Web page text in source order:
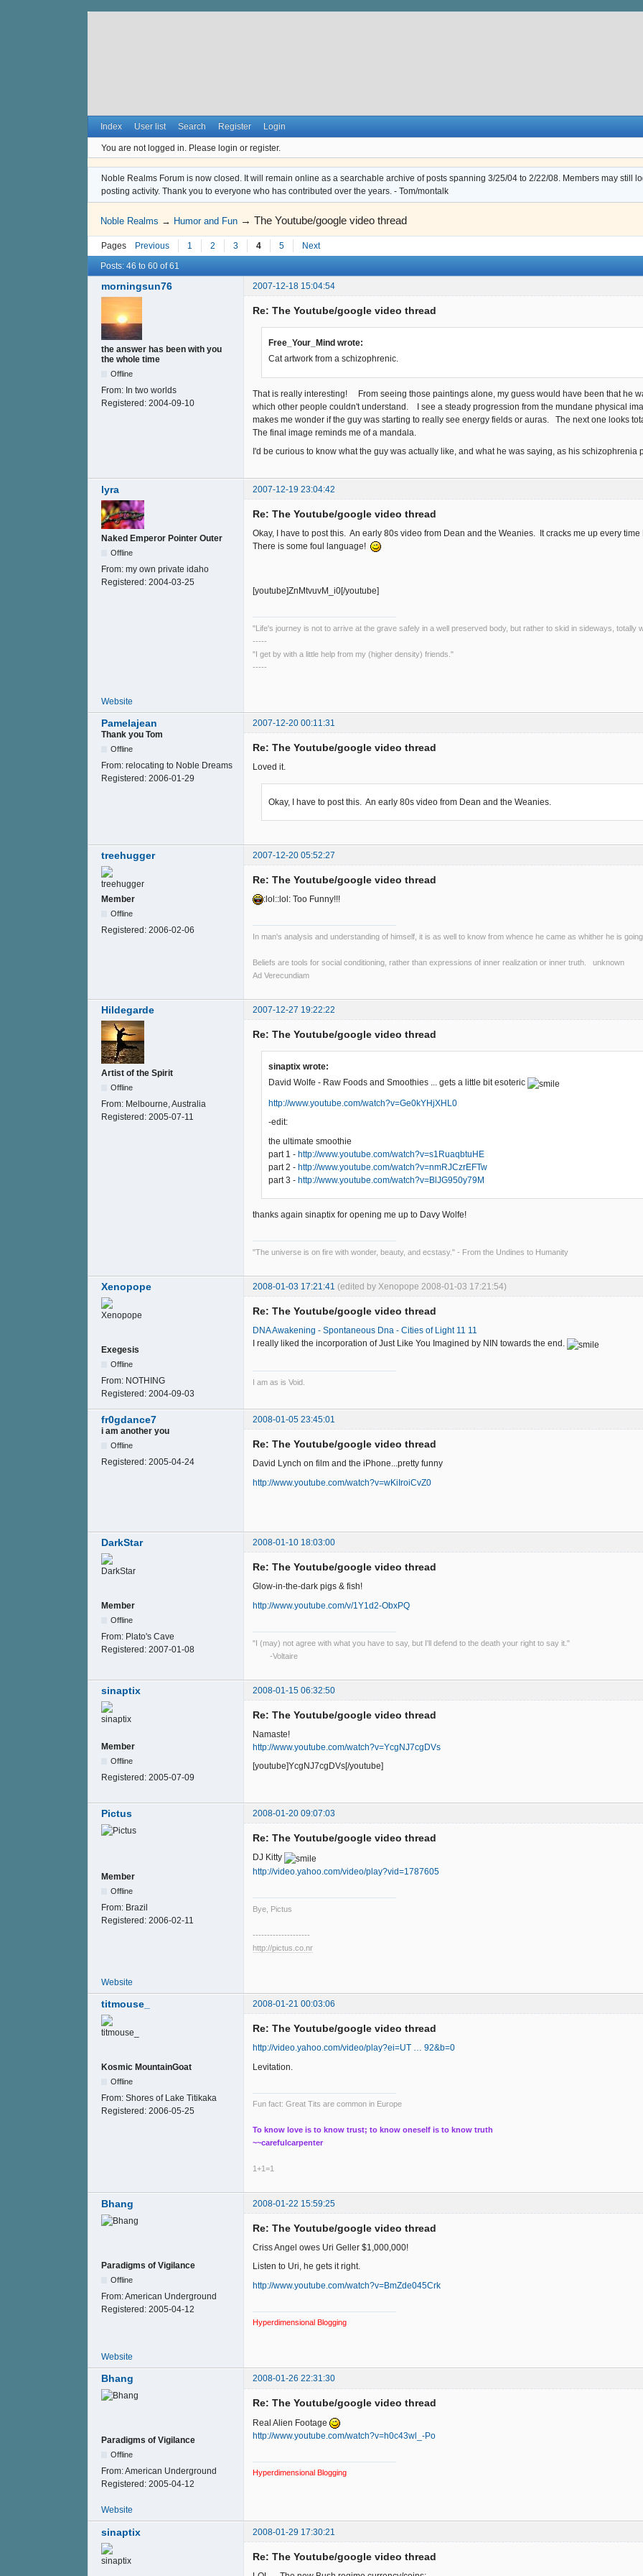
Index User list Search Register Login
You are not logged in. Please login or register.
Noble Realms Forum is now closed. It will remain online as a searchable archive of posts spanning 3/25/04 to 2/22/08. Members may still
posting activity. Thank you to everyone who has contributed over the years. - Tom/montalk
Noble Realms → Humor and Fun →The Youtube/google video thread
Pages Previous 1 2 3 4 5 Next
Posts: 46 to 60 of 61
morningsun76 2007-12-18 15:04:54
the answer has been with you
the whole time
Offline
From: In two worlds
Registered: 2004-09-10
Re: The Youtube/google video thread
Free_Your_Mind wrote:
Cat artwork from a schizophrenic.
That is really interesting! From seeing those paintings alone, my guess would have been that he
which other people couldn't understand. I see a steady progression from the mundane physical
makes me wonder if the guy was starting to really see energy fields or auras. The next one looks
The final image reminds me of a mandala.
I'd be curious to know what the guy was actually like, and what he was saying, as his schizophrenia
lyra 2007-12-19 23:04:42
Naked Emperor Pointer Outer
Offline
From: my own private idaho
Registered: 2004-03-25
Re: The Youtube/google video thread
Okay, I have to post this. An early 80s video from Dean and the Weanies. It cracks me up every
There is some foul language!
[youtube]ZnMtvuvM_i0[/youtube]
"Life's journey is not to arrive at the grave safely in a well preserved body, but rather to skid in sideways, totally
-----
"I get by with a little help from my (higher density) friends."
-----
Website
Pamelajean
2007-12-20 00:11:31
Thank you Tom
Offline
From: relocating to Noble Dreams
Registered: 2006-01-29
Re: The Youtube/google video thread
Loved it.
Okay, I have to post this. An early 80s video from Dean and the Weanies.
treehugger 2007-12-20 05:52:27
Member
Offline
Registered: 2006-02-06
Re: The Youtube/google video thread
:lol::lol: Too Funny!!!
In man's analysis and understanding of himself, it is as well to know from whence he came as whither he is
Beliefs are tools for social conditioning, rather than expressions of inner realization or inner truth. unknown
Ad Verecundiam
Hildegarde 2007-12-27 19:22:22
Artist of the Spirit
Offline
From: Melbourne, Australia
Registered: 2005-07-11
Re: The Youtube/google video thread
sinaptix wrote:
David Wolfe - Raw Foods and Smoothies ... gets a little bit esoteric
http://www.youtube.com/watch?v=Ge0kYHjXHL0
-edit:
the ultimate smoothie
part 1 - http://www.youtube.com/watch?v=s1RuaqbtuHE
part 2 - http://www.youtube.com/watch?v=nmRJCzrEFTw
part 3 - http://www.youtube.com/watch?v=BlJG950y79M
thanks again sinaptix for opening me up to Davy Wolfe!
"The universe is on fire with wonder, beauty, and ecstasy." - From the Undines to Humanity
Xenopope 2008-01-03 17:21:41 (edited by Xenopope 2008-01-03 17:21:54)
Exegesis
Offline
From: NOTHING
Registered: 2004-09-03
Re: The Youtube/google video thread
DNA Awakening - Spontaneous Dna - Cities of Light 11 11
I really liked the incorporation of Just Like You Imagined by NIN towards the end.
I am as is Void.
fr0gdance7
2008-01-05 23:45:01
i am another you
Offline
Registered: 2005-04-24
Re: The Youtube/google video thread
David Lynch on film and the iPhone...pretty funny
http://www.youtube.com/watch?v=wKiIroiCvZ0
DarkStar 2008-01-10 18:03:00
Member
Offline
From: Plato's Cave
Registered: 2007-01-08
Re: The Youtube/google video thread
Glow-in-the-dark pigs & fish!
http://www.youtube.com/v/1Y1d2-ObxPQ
"I (may) not agree with what you have to say, but I'll defend to the death your right to say it."
-Voltaire
sinaptix 2008-01-15 06:32:50
Member
Offline
Registered: 2005-07-09
Re: The Youtube/google video thread
Namaste!
http://www.youtube.com/watch?v=YcgNJ7cgDVs
[youtube]YcgNJ7cgDVs[/youtube]
Pictus 2008-01-20 09:07:03
Member
Offline
From: Brazil
Registered: 2006-02-11
Re: The Youtube/google video thread
DJ Kitty
http://video.yahoo.com/video/play?vid=1787605
Bye, Pictus
--------------------
http://pictus.co.nr
Website
titmouse_ 2008-01-21 00:03:06
Kosmic MountainGoat
Offline
From: Shores of Lake Titikaka
Registered: 2006-05-25
Re: The Youtube/google video thread
http://video.yahoo.com/video/play?ei=UT … 92&b=0
Levitation.
Fun fact: Great Tits are common in Europe
To know love is to know trust; to know oneself is to know truth
~~carefulcarpenter
1+1=1
Bhang 2008-01-22 15:59:25
Paradigms of Vigilance
Offline
From:American Underground
Registered: 2005-04-12
Re: The Youtube/google video thread
Criss Angel owes Uri Geller $1,000,000!
Listen to Uri, he gets it right.
http://www.youtube.com/watch?v=BmZde045Crk
Hyperdimensional Blogging
Website
Bhang 2008-01-26 22:31:30
Paradigms of Vigilance
Offline
From:American Underground
Registered: 2005-04-12
Re: The Youtube/google video thread
Real Alien Footage
http://www.youtube.com/watch?v=h0c43wl_-Po
Hyperdimensional Blogging
Website
sinaptix 2008-01-29 17:30:21
Re: The Youtube/google video thread